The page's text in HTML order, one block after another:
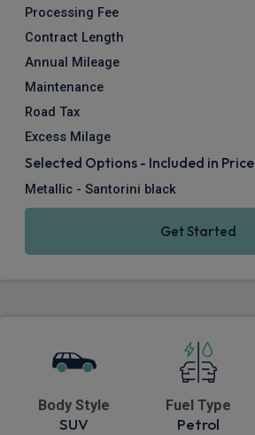
Processing Fee
Contract Length
Annual Mileage
Maintenance
Road Tax
Excess Milage
Selected Options - Included in Price
Metallic - Santorini black
Get Started
Body Style
SUV
Fuel Type
Petrol